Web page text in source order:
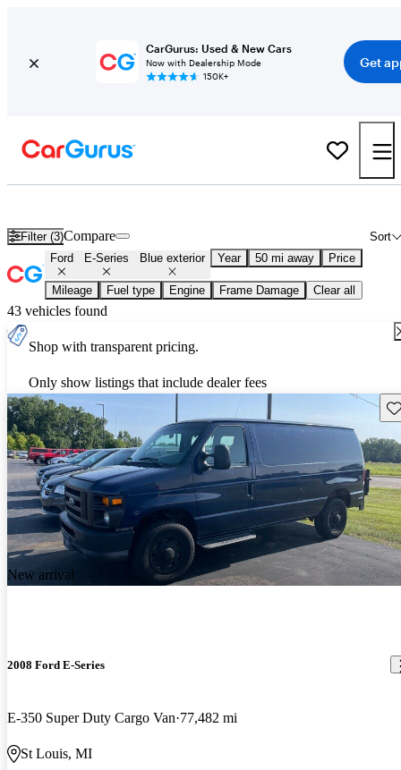
CarGurus: Used & New Cars
Now with Dealership Mode
150K+
Get
Filter (3) Sort
Compare
Ford E-Series Blue exterior Year 50 mi away Price
Mileage Fuel type Engine Frame Damage Clear all
43 vehicles found
Shop with transparent pricing.
Only show listings that include dealer fees
New arrival
2008 Ford E-Series
E-350 Super Duty Cargo Van 77,482 mi
St Louis, MI